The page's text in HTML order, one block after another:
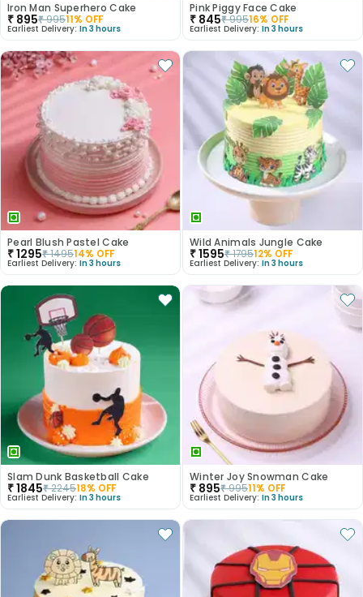
Iron Man Superhero Cake
₹ 895₹99511% OFF
Earliest Delivery: In 3 hours
Pink Piggy Face Cake
₹ 845₹99516% OFF
Earliest Delivery: In 3 hours
Pearl Blush Pastel Cake
₹1295₹149514% OFF
Earliest Delivery: In 3 hours
Wild Animals Jungle Cake
₹1595₹179512% OFF
Earliest Delivery: In 3 hours
Slam Dunk Basketball Cake
₹1845₹224518% OFF
Earliest Delivery: In 3 hours
Winter Joy Snowman Cake
₹ 895₹99511% OFF
Earliest Delivery: In 3 hours